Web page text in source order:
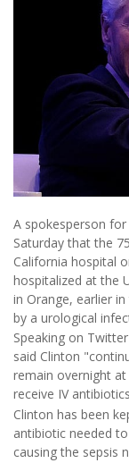
A spokesperson
Saturday that the
California hospital
hospitalized at the
in Orange, earlier
by a urological
Speaking on
said Clinton
remain overnight
receive IV
Clinton has been
antibiotic needed
causing the sepsis